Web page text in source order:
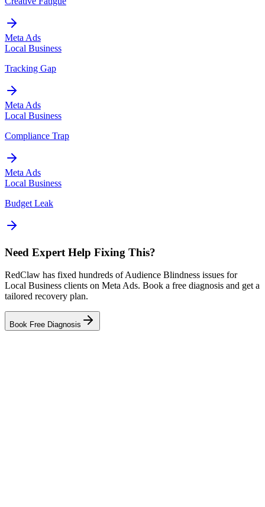
Meta Ads
Local Business
Tracking Gap
Meta Ads
Local Business
Compliance Trap
Meta Ads
Local Business
Budget Leak
Need Expert Help Fixing This?
RedClaw has fixed hundreds of Audience Blindness issues for
Local Business clients on Meta Ads. Book a free diagnosis and get a
tailored recovery plan.
Book Free Diagnosis